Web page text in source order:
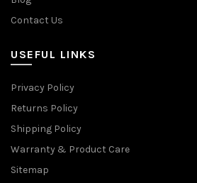
Contact Us
USEFUL LINKS
Privacy Policy
Returns Policy
Shipping Policy
Warranty & Product Care
Sitemap